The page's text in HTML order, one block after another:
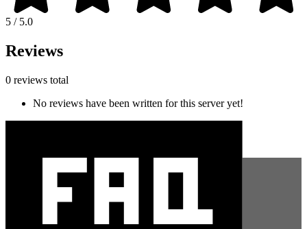
5 / 5.0
Reviews
0 reviews total
No reviews have been written for this server yet!